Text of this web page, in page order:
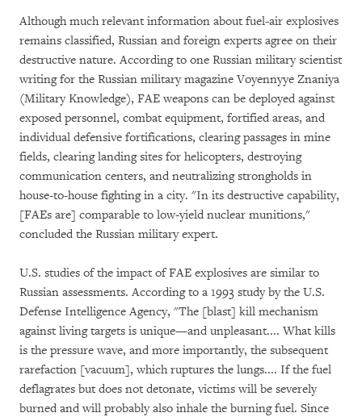
Although much relevant information about fuel-air explosives
remains classified, Russian and foreign experts agree on their
destructive nature. According to one Russian military scientist
writing for the Russian military magazine Voyennyye Znaniya
(Military Knowledge), FAE weapons can be deployed against
exposed personnel, combat equipment, fortified areas, and
individual defensive fortifications, clearing passages in mine
fields, clearing landing sites for helicopters, destroying
communication centers, and neutralizing strongholds in
house-to-house fighting in a city. "In its destructive capability,
[FAEs are] comparable to low-yield nuclear munitions,"
concluded the Russian military expert.
U.S. studies of the impact of FAE explosives are similar to
Russian assessments. According to a 1993 study by the U.S.
Defense Intelligence Agency, "The [blast] kill mechanism
against living targets is unique—and unpleasant.... What kills
is the pressure wave, and more importantly, the subsequent
rarefaction [vacuum], which ruptures the lungs.... If the fuel
deflagrates but does not detonate, victims will be severely
burned and will probably also inhale the burning fuel. Since